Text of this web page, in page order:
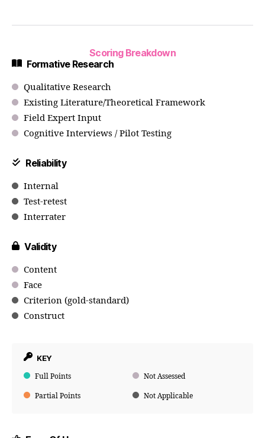
Scoring Breakdown
Formative Research
Qualitative Research
Existing Literature/Theoretical Framework
Field Expert Input
Cognitive Interviews / Pilot Testing
Reliability
Internal
Test-retest
Interrater
Validity
Content
Face
Criterion (gold-standard)
Construct
KEY
Full Points Not Assessed
Partial Points Not Applicable